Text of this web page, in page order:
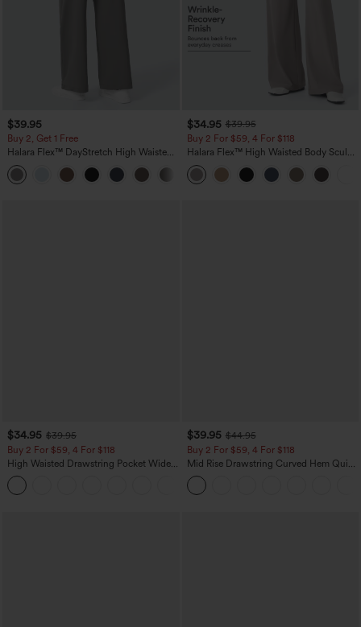
$39.95
Buy 2, Get 1 Free
Halara Flex™ DayStretch High Waisted
Pocket Straight Leg Work Pants
+23
$34.95 $39.95
Buy 2 For $59, 4 For $118
Halara Flex™ High Waisted Body Sculpt
Waist-Slimming Pocket Wide Leg Micro
Waffle Work Pants
$34.95 $39.95
Buy 2 For $59, 4 For $118
High Waisted Drawstring Pocket Wide
Leg Baggy Casual Linen-Feel Pants
$39.95 $44.95
Buy 2 For $59, 4 For $118
Mid Rise Drawstring Curved Hem Quick
Dry Golf Tapered Pants with Pockets-
UPF40+